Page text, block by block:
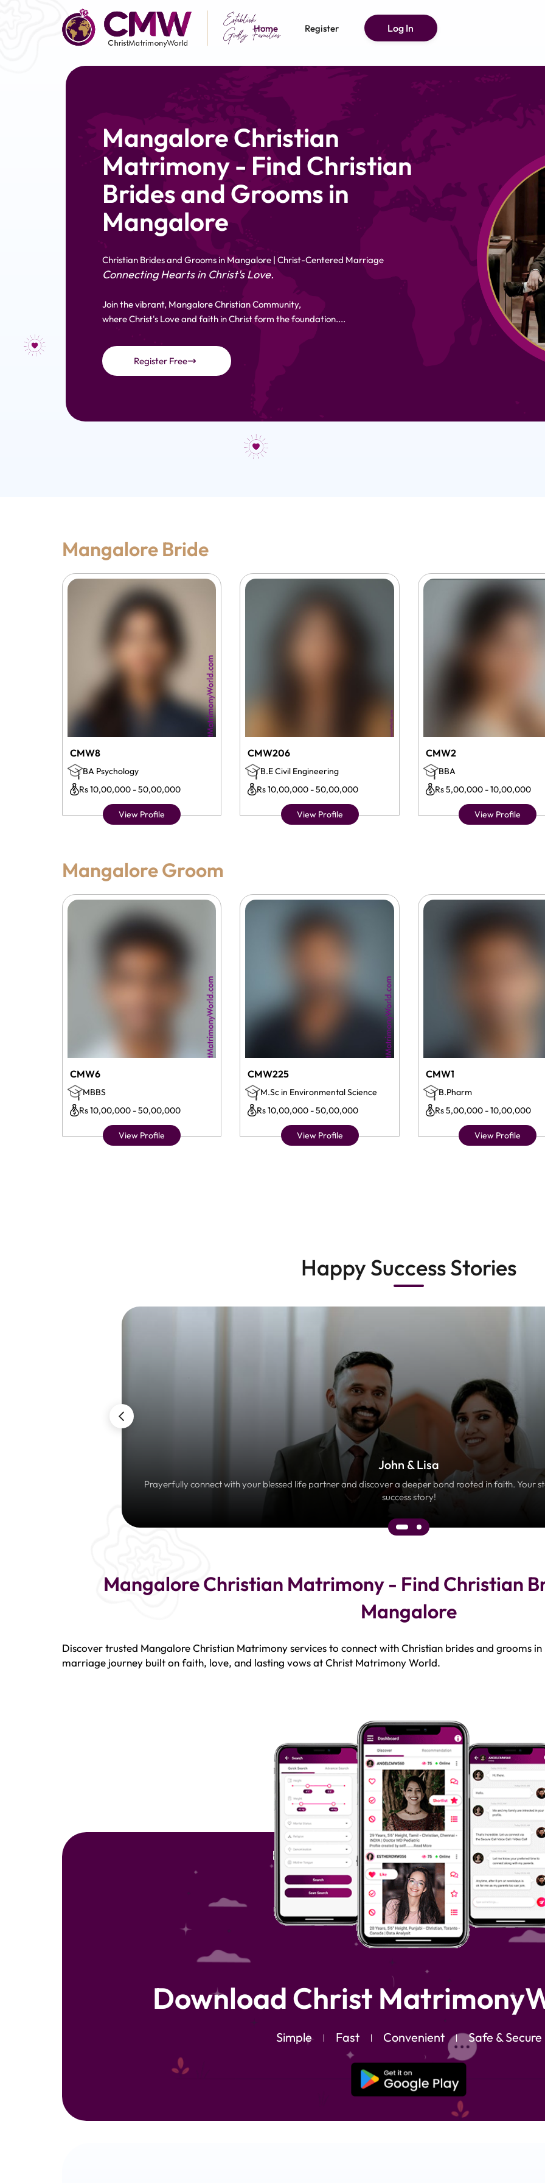
Home Register Log In
Mangalore Christian
Matrimony - Find Christian
Brides and Grooms in
Mangalore
Christian Brides and Grooms in Mangalore | Christ-Centered Marriage
Connecting Hearts in Christ's Love.
Join the vibrant, Mangalore Christian Community,
where Christ's Love and faith in Christ form the foundation....
Register Free
Mangalore Bride
CMW8
BA Psychology
Rs 10,00,000 - 50,00,000
View Profile
CMW206
B.E Civil Engineering
Rs 10,00,000 - 50,00,000
View Profile
CMW2
BBA
Rs 5,00,000 - 10,00,000
View Profile
Mangalore Groom
CMW6
MBBS
Rs 10,00,000 - 50,00,000
View Profile
CMW225
M.Sc in Environmental Science
Rs 10,00,000 - 50,00,000
View Profile
CMW1
B.Pharm
Rs 5,00,000 - 10,00,000
View Profile
Happy Success Stories
John & Lisa
Prayerfully connect with your blessed life partner and discover a deeper bond rooted in faith. Your
success story!
Mangalore Christian Matrimony - Find Christian
Mangalore
Discover trusted Mangalore Christian Matrimony services to connect with Christian brides and grooms
marriage journey built on faith, love, and lasting vows at Christ Matrimony World.
Download Christ
Simple Fast Convenient Safe & Secure